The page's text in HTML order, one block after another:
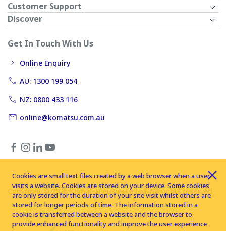
Customer Support
Discover
Get In Touch With Us
Online Enquiry
AU: 1300 199 054
NZ: 0800 433 116
online@komatsu.com.au
Copyright © 2026 Komatsu Australia Ltd. All rights reserved
Cookies are small text files created by a web browser when a user
visits a website. Cookies are stored on your device. Some cookies
are only stored for the duration of your site visit whilst others are
stored for longer periods of time. The information stored in a
cookie is transferred between a website and the browser to
provide enhanced functionality and improve the user experience